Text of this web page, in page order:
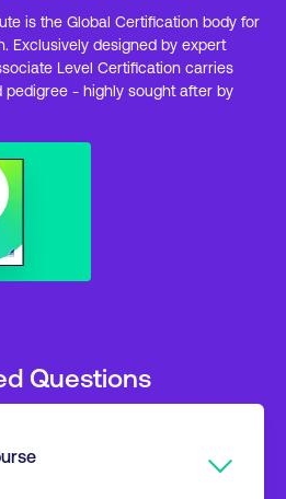
is the Global Certification body for
Exclusively designed by expert
Level Certification carries
- highly sought after by
Questions